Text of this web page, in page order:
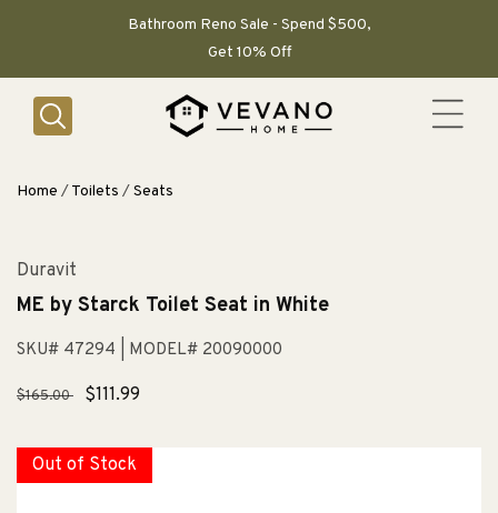
Bathroom Reno Sale - Spend $500,
Get 10% Off
Home /Toilets /Seats
Duravit
ME by Starck Toilet Seat in White
SKU# 47294 | MODEL# 20090000
Regular
$165.00
Sale
$111.99
Out of Stock